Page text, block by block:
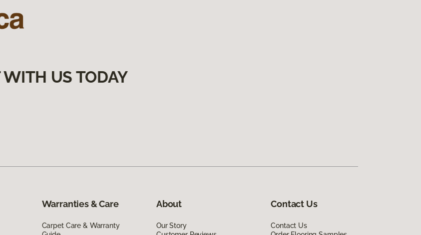
WITH US TODAY
Warranties & Care
Carpet Care & Warranty
About
Our Story
Contact Us
Contact Us